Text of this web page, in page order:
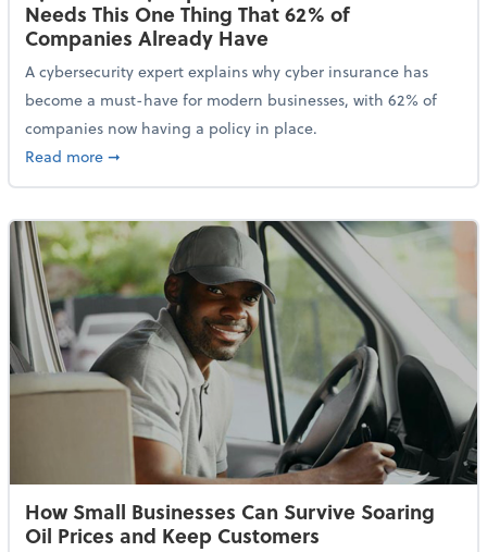
Needs This One Thing That 62% of
Companies Already Have
A cybersecurity expert explains why cyber insurance has
become a must-have for modern businesses, with 62% of
companies now having a policy in place.
Read moreabout Cybersecurity Expert: Why Your Business
➞
How Small Businesses Can Survive Soaring
Oil Prices and Keep Customers